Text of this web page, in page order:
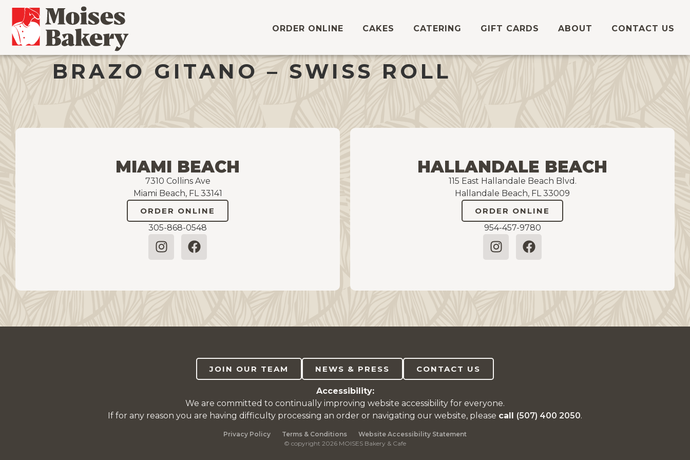
ORDER ONLINE CAKES CATERING GIFT CARDS ABOUT CONTACT US
BRAZO GITANO – SWISS ROLL
MIAMI BEACH
7310 Collins Ave
Miami Beach, FL 33141
ORDER ONLINE
305-868-0548
HALLANDALE BEACH
115 East Hallandale Beach Blvd.
Hallandale Beach, FL 33009
ORDER ONLINE
954-457-9780
JOIN OUR TEAM NEWS & PRESS CONTACT US
Accessibility:
We are committed to continually improving website accessibility for everyone.
If for any reason you are having difficulty processing an order or navigating our website, please call (507) 400 2050.
Privacy Policy Terms & Conditions
Website Accessibility Statement
© copyright 2026 MOISES Bakery & Cafe